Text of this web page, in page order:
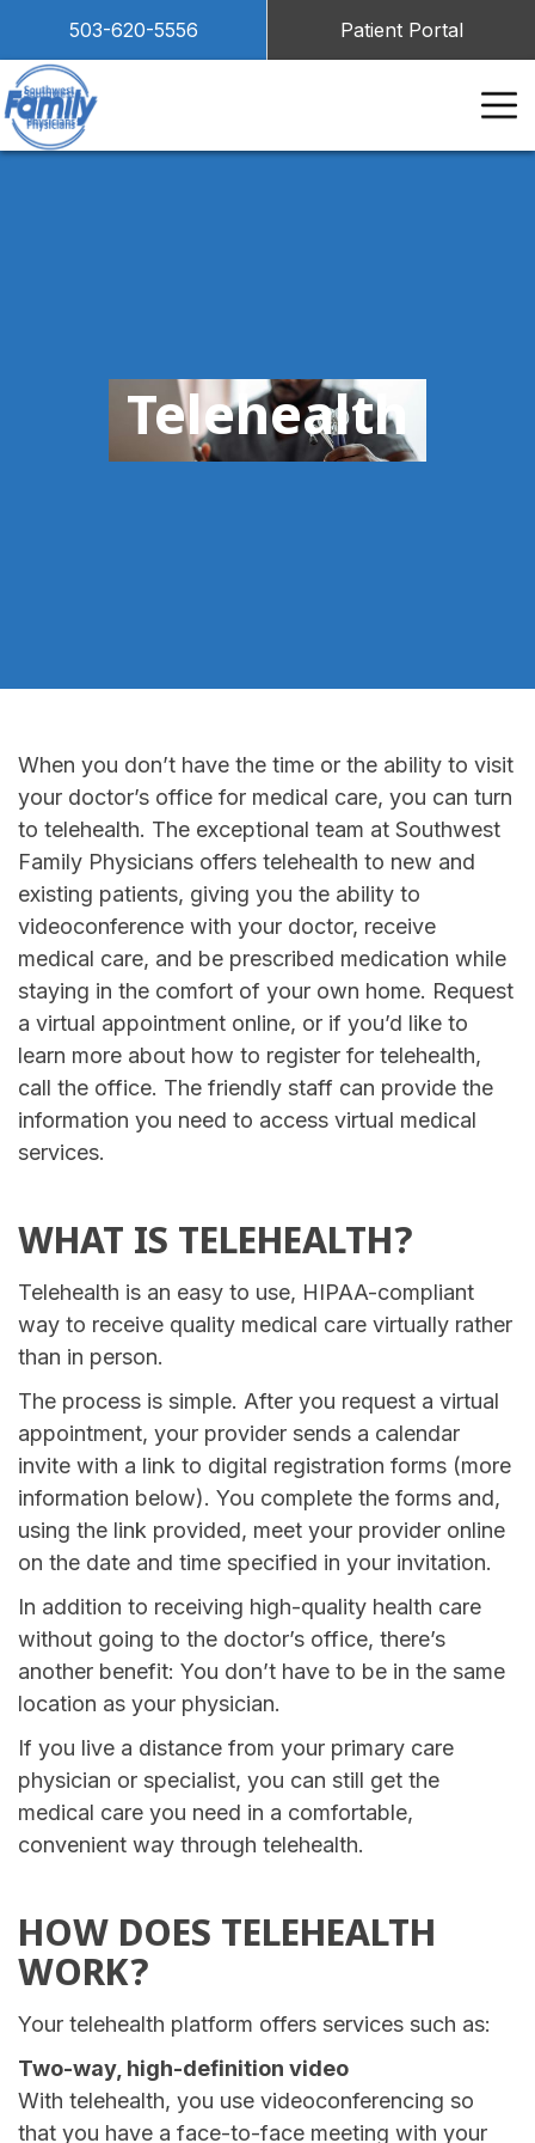
503-620-5556 Patient Portal
Telehealth
When you don’t have the time or the ability to visit
your doctor’s office for medical care, you can turn
to telehealth. The exceptional team at Southwest
Family Physicians offers telehealth to new and
existing patients, giving you the ability to
videoconference with your doctor, receive
medical care, and be prescribed medication while
staying in the comfort of your own home. Request
a virtual appointment online, or if you’d like to
learn more about how to register for telehealth,
call the office. The friendly staff can provide the
information you need to access virtual medical
services.
WHAT IS TELEHEALTH?
Telehealth is an easy to use, HIPAA-compliant
way to receive quality medical care virtually rather
than in person.
The process is simple. After you request a virtual
appointment, your provider sends a calendar
invite with a link to digital registration forms (more
information below). You complete the forms and,
using the link provided, meet your provider online
on the date and time specified in your invitation.
In addition to receiving high-quality health care
without going to the doctor’s office, there’s
another benefit: You don’t have to be in the same
location as your physician.
If you live a distance from your primary care
physician or specialist, you can still get the
medical care you need in a comfortable,
convenient way through telehealth.
HOW DOES TELEHEALTH
WORK?
Your telehealth platform offers services such as:
Two-way, high-definition video
With telehealth, you use videoconferencing so
that you have a face-to-face meeting with your